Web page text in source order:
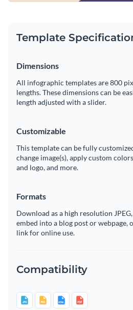
Template
Dimensions
All infographic templates are 800
lengths. These dimensions can be
length adjusted with a slider.
Customizable
This template can be fully
change image(s), apply custom
and logo, and more.
Formats
Download as a high resolution
embed into a blog post or webpage,
link for online use.
Compatibility